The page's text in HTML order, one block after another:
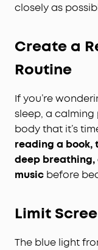
closely as
Create a
Routine
If you’re
sleep, a
body that it’s
reading a
deep breathing,
music before
Limit
The blue light